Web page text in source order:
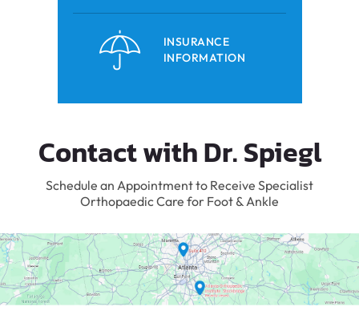
INSURANCE
INFORMATION
Contact with Dr. Spiegl
Schedule an Appointment to Receive Specialist
Orthopaedic Care for Foot & Ankle